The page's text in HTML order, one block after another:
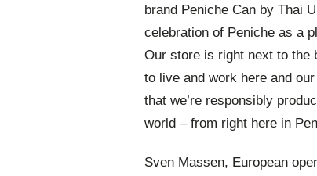
brand Peniche Can by Thai
celebration of Peniche as a
Our store is right next to the
to live and work here and
that we’re responsibly
world – from right here in
Sven Massen, European